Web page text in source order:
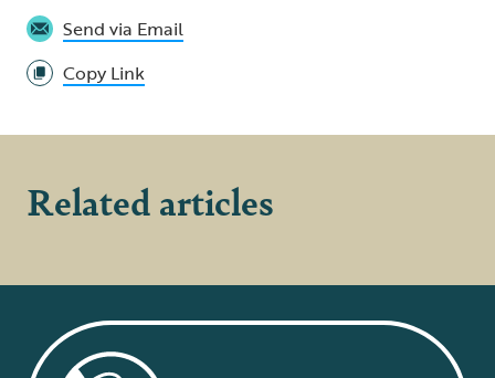
Send via Email
Copy Link
Related articles